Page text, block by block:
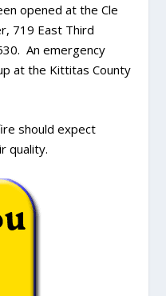
opened at the Cle
719 East Third
An emergency
at the Kittitas County
should expect
quality.